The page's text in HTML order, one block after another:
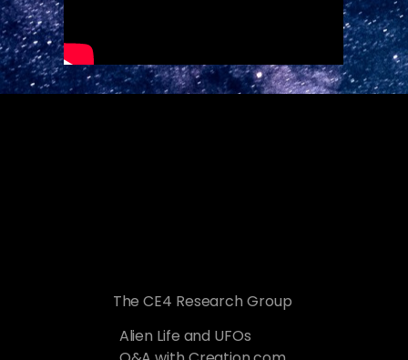
The CE4 Research Group
Alien Life and UFOs